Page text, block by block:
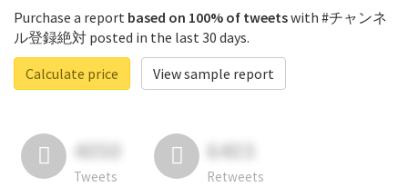
Purchase a report based on 100% of tweetswith #チャンネ
ル登録絶対 posted in the last 30 days.
Calculate price
View sample report
4050
Tweets
6403
Retweets